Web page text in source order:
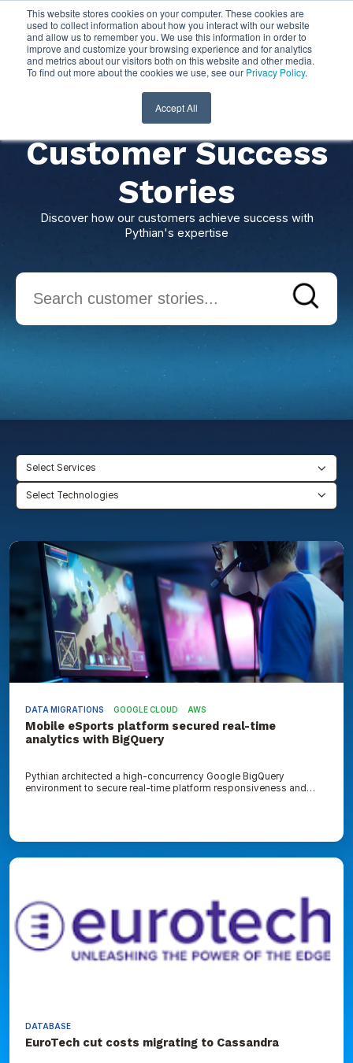
This website stores cookies on your computer. These cookies are
used to collect information about how you interact with our website
and allow us to remember you. We use this information in order to
improve and customize your browsing experience and for analytics
and metrics about our visitors both on this website and other media.
To find out more about the cookies we use, see our Privacy Policy.
Accept All
Customer Success
Stories
Discover how our customers achieve success with
Pythian's expertise
Select Services
Select Technologies
Mobile
eSports
platform
secured
analytics
with
BigQuery
DATA MIGRATIONS GOOGLE CLOUD AWS
Mobile eSports platform secured real-time
analytics with BigQuery
Pythian architected a high-concurrency Google BigQuery
environment to secure real-time platform responsiveness and
EuroTech
migrating
to
Cassandra
DATABASE
EuroTech cut costs migrating to Cassandra